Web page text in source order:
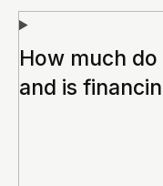
How much
and is